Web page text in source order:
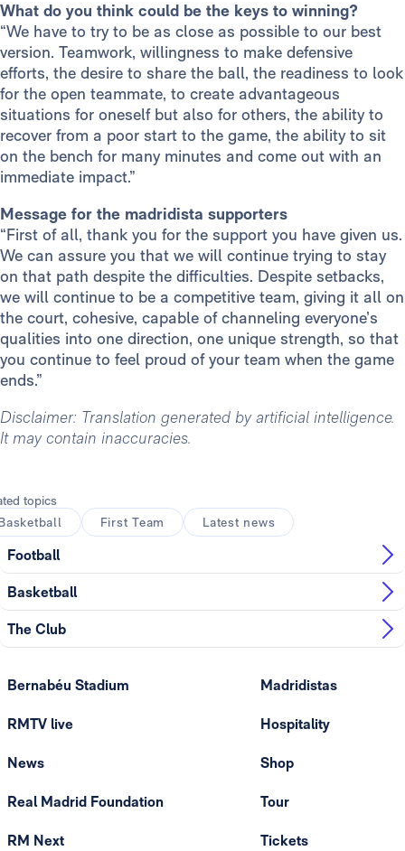
What do you think could be the keys to winning?
“We have to try to be as close as possible to our best
version. Teamwork, willingness to make defensive
efforts, the desire to share the ball, the readiness to look
for the open teammate, to create advantageous
situations for oneself but also for others, the ability to
recover from a poor start to the game, the ability to sit
on the bench for many minutes and come out with an
immediate impact.”
Message for the madridista supporters
“First of all, thank you for the support you have given us.
We can assure you that we will continue trying to stay
on that path despite the difficulties. Despite setbacks,
we will continue to be a competitive team, giving it all on
the court, cohesive, capable of channeling everyone’s
qualities into one direction, one unique strength, so that
you continue to feel proud of your team when the game
ends.”
Disclaimer: Translation generated by artificial intelligence.
It may contain inaccuracies.
topics
First Team Latest news
Football
Basketball
The Club
Bernabéu Stadium
RMTV live
News
Real Madrid Foundation
RM Next
Madridistas
Hospitality
Shop
Tour
Tickets